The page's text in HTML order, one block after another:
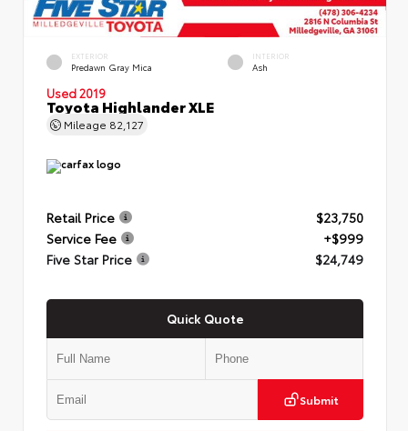
EXTERIOR
Predawn Gray Mica
INTERIOR
Ash
Used 2019
Toyota Highlander XLE
Mileage 82,127
Retail Price
$23,750
Service Fee
+$999
Five Star Price
$24,749
Quick Quote
Submit